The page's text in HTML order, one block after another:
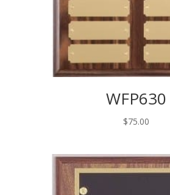
WFP630
$75.00